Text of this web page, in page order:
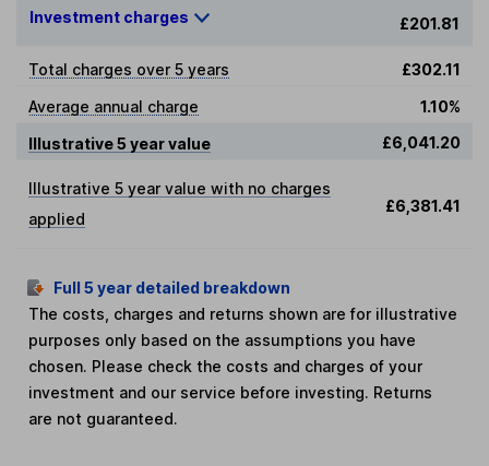
Investment charges £201.81
Total charges over 5 years
£302.11
Average annual charge
1.10%
Illustrative 5 year value
£6,041.20
Illustrative 5 year value with no charges
applied
£6,381.41
Full 5 year detailed breakdown
The costs, charges and returns shown are for illustrative
purposes only based on the assumptions you have
chosen. Please check the costs and charges of your
investment and our service before investing. Returns
are not guaranteed.